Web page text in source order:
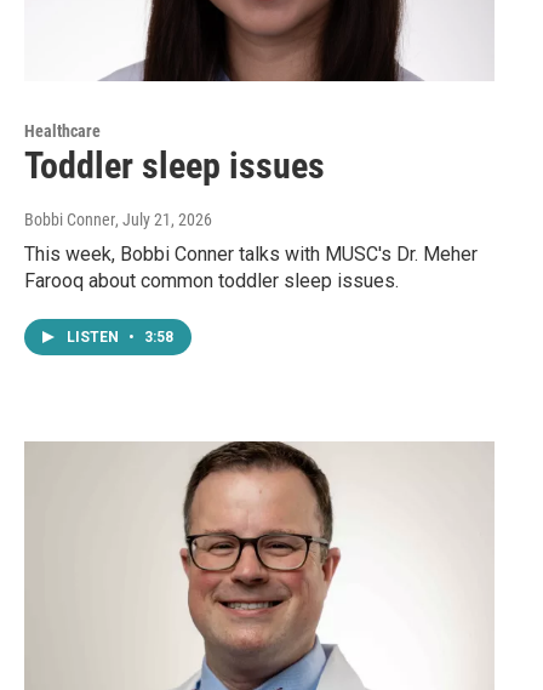
Healthcare
Toddler sleep issues
Bobbi Conner, July 21, 2026
This week, Bobbi Conner talks with MUSC's Dr. Meher
Farooq about common toddler sleep issues.
LISTEN • 3:58